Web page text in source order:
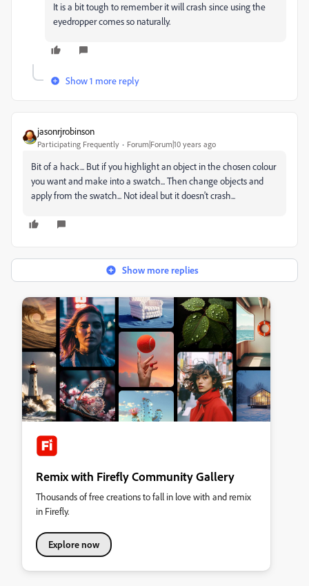
It is a bit tough to remember it will crash since using the
eyedropper comes so naturally.
Show 1 more reply
jasonrjrobinson
Participating Frequently Forum|Forum|10 years ago
Bit of a hack‌... But if you highlight an object in the chosen colour
you want and make into a swatch... Then change objects and
apply from the swatch... Not ideal but it doesn't crash...
Show more replies
Remix with Firefly Community Gallery
Thousands of free creations to fall in love with and remix
in Firefly.
Explore now